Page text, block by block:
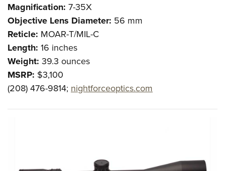
Magnification: 7-35X
Objective Lens Diameter: 56 mm
Reticle: MOAR-T/MIL-C
Length: 16 inches
Weight: 39.3 ounces
MSRP: $3,100
(208) 476-9814; nightforceoptics.com